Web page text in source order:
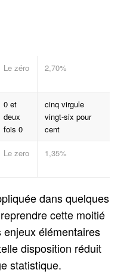
Le zéro 2,70%
0 et
deux
fois 0
cinq virgule
vingt-six pour
cent
Le zero 1,35%
dans quelques
cette moitié
élémentaires
disposition réduit
statistique.